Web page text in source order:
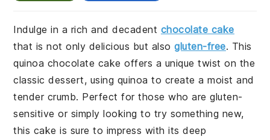
Indulge in a rich and decadent chocolate cake
that is not only delicious but alsogluten-free. This
quinoa chocolate cake offers a unique twist on the
classic dessert, using quinoa to create a moist and
tender crumb. Perfect for those who are gluten-
sensitive or simply looking to try something new,
this cake is sure to impress with its deep